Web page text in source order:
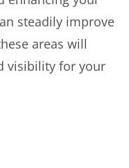
steadily improve
areas will
visibility for your